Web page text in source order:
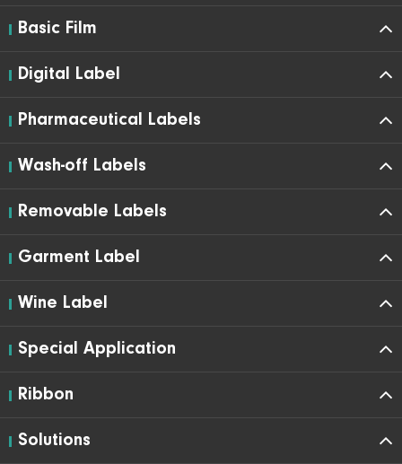
Basic Film
Digital Label
Pharmaceutical Labels
Wash-off Labels
Removable Labels
Garment Label
Wine Label
Special Application
Ribbon
Solutions